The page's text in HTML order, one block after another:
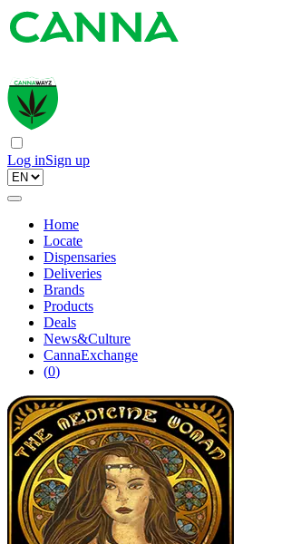
Log inSign up
Home
Locate
Dispensaries
Deliveries
Brands
Products
Deals
News&Culture
CannaExchange
(0)